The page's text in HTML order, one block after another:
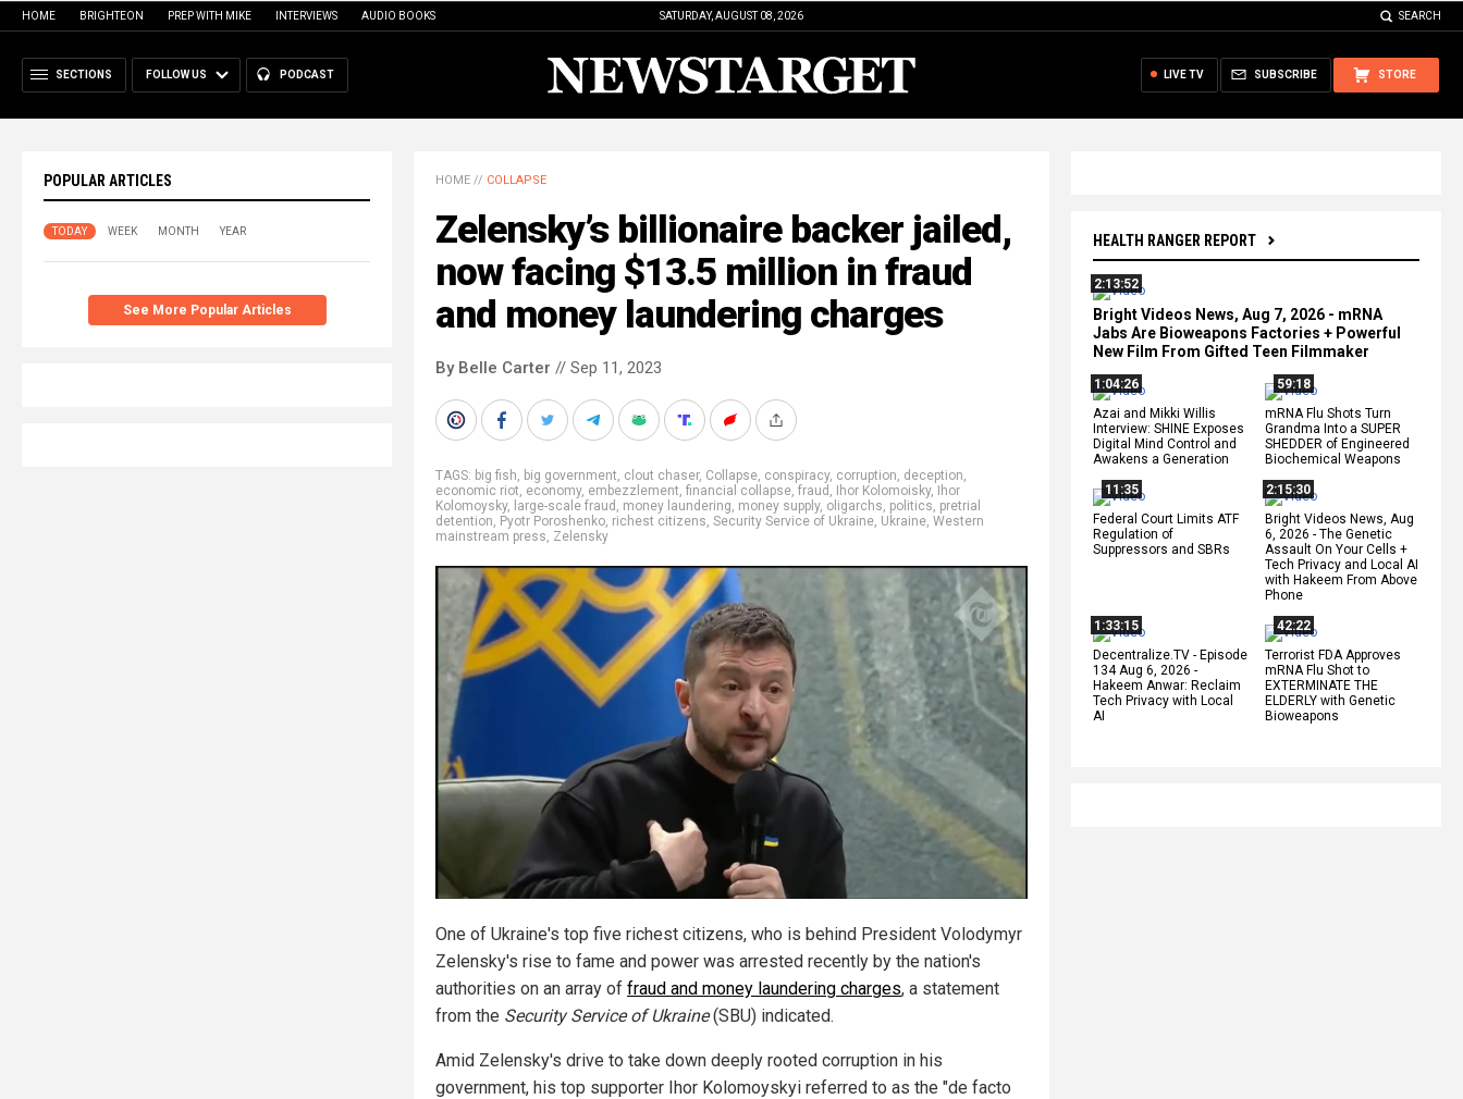
HOME BRIGHTEON PREP WITH MIKE INTERVIEWS AUDIO BOOKS SATURDAY, AUGUST 08, 2026 SEARCH
SECTIONS FOLLOW US PODCAST STORE
SUBSCRIBE
LIVE TV
POPULAR ARTICLES
TODAY WEEK MONTH YEAR
See More Popular Articles
HEALTH RANGER REPORT
2:13:52
Bright Videos News, Aug 7, 2026 - mRNA
Jabs Are Bioweapons Factories + Powerful
New Film From Gifted Teen Filmmaker
1:04:26
Azai and Mikki Willis
Interview: SHINE Exposes
Digital Mind Control and
Awakens a Generation
59:18
mRNA Flu Shots Turn
Grandma Into a SUPER
SHEDDER of Engineered
Biochemical Weapons
11:35
Federal Court Limits ATF
Regulation of
Suppressors and SBRs
2:15:30
Bright Videos News, Aug
6, 2026 - The Genetic
Assault On Your Cells +
Tech Privacy and Local AI
with Hakeem From Above
Phone
1:33:15
Decentralize.TV - Episode
134 Aug 6, 2026 -
Hakeem Anwar: Reclaim
Tech Privacy with Local
AI
42:22
Terrorist FDA Approves
mRNA Flu Shot to
EXTERMINATE THE
ELDERLY with Genetic
Bioweapons
HOME // COLLAPSE
Zelensky’s billionaire backer jailed,
now facing $13.5 million in fraud
and money laundering charges
By Belle Carter // Sep 11, 2023
TAGS: big fish, big government, clout chaser, Collapse, conspiracy, corruption, deception,
economic riot, economy, embezzlement, financial collapse, fraud , Ihor Kolomoisky,
Ihor
Kolomoysky, large-scale fraud , money laundering, money supply, oligarchs, politics, pretrial
detention, Pyotr Poroshenko, richest citizens, Security Service of Ukraine, Ukraine, Western
mainstream press, Zelensky
One of Ukraine's top five richest citizens, who is behind President Volodymyr
Zelensky's rise to fame and power was arrested recently by the nation's
authorities on an array of fraud and money laundering charges, a statement
from the Security Service of Ukraine(SBU) indicated.
Amid Zelensky's drive to take down deeply rooted corruption in his
government, his top supporter Ihor Kolomoyskyi referred to as the "de facto